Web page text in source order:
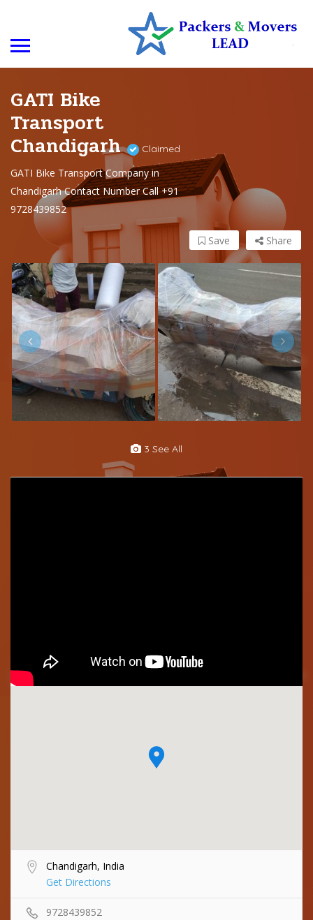
GATI Bike
Transport
Chandigarh Claimed
GATI Bike Transport Company in
Chandigarh Contact Number Call +91
9728439852
Share
Save
3 See All
Chandigarh, India
Get Directions
9728439852